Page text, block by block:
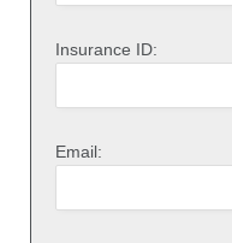
Insurance ID:
Email: